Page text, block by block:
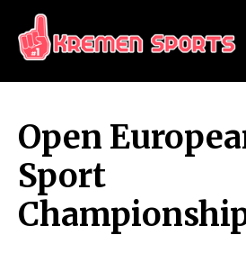
KREMEN SPORTS
Open
Sport